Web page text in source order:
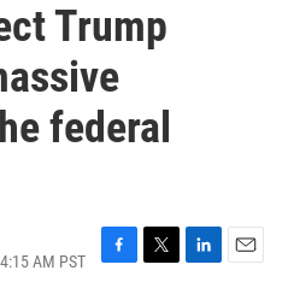
Trump
federal
AM PST
F
T
L
E